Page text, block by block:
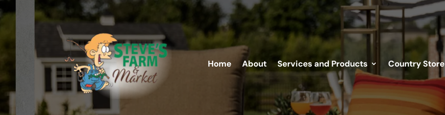
Home About Services and Products Country Store